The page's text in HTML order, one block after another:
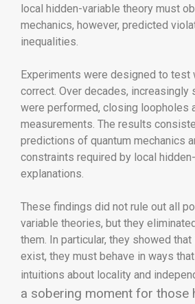
local hidden-variable theory must
mechanics, however, predicted
inequalities.
Experiments were designed to test
correct. Over decades,
were performed, closing loopholes
measurements. The results
predictions of quantum mechanics
constraints required by local
explanations.
These findings did not rule out all
variable theories, but they
them. In particular, they showed
exist, they must behave in ways
intuitions about locality and
a sobering moment for those